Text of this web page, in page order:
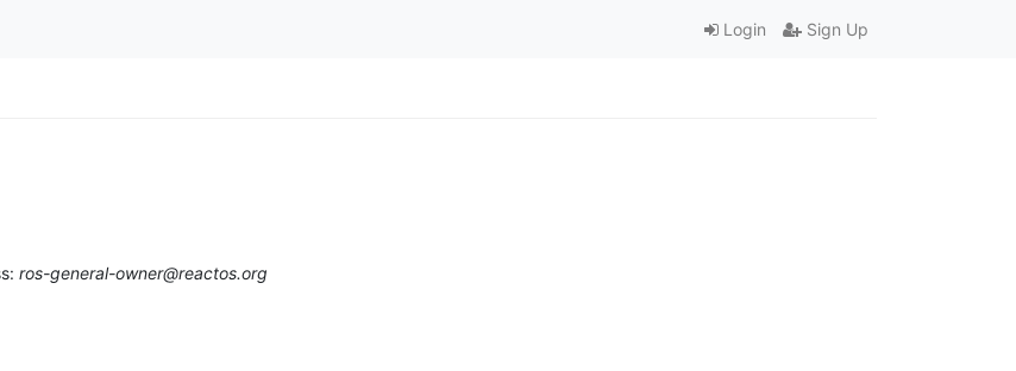
Login Sign Up
ros-general-owner@reactos.org